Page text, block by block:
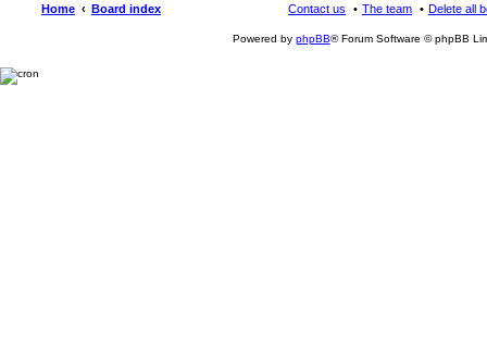
Home Board index Delete all
The team
Contact us
Powered by phpBB® Forum Software © phpBB